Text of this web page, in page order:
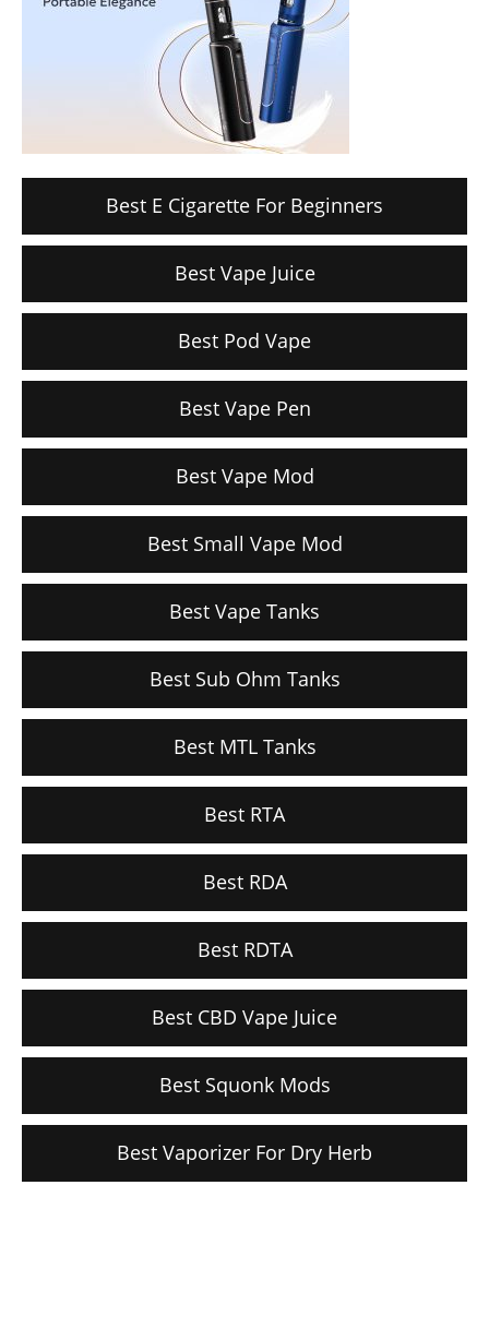
Best E Cigarette For Beginners
Best Vape Juice
Best Pod Vape
Best Vape Pen
Best Vape Mod
Best Small Vape Mod
Best Vape Tanks
Best Sub Ohm Tanks
Best MTL Tanks
Best RTA
Best RDA
Best RDTA
Best CBD Vape Juice
Best Squonk Mods
Best Vaporizer For Dry Herb